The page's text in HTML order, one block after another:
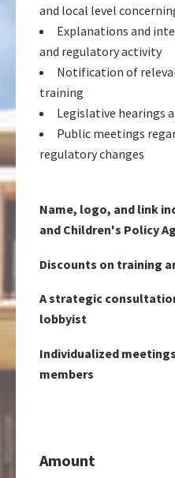
and local level
Explanations and
and regulatory activity
Notification of
training
Legislative hearings
Public meetings
regulatory changes
Name, logo, and link
and Children's Policy
Discounts on training
A strategic
lobbyist
Individualized
members
Amount